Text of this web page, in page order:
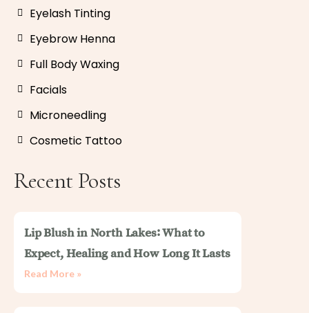
Eyelash Tinting
Eyebrow Henna
Full Body Waxing
Facials
Microneedling
Cosmetic Tattoo
Recent Posts
Lip Blush in North Lakes: What to
Expect, Healing and How Long It Lasts
Read More »